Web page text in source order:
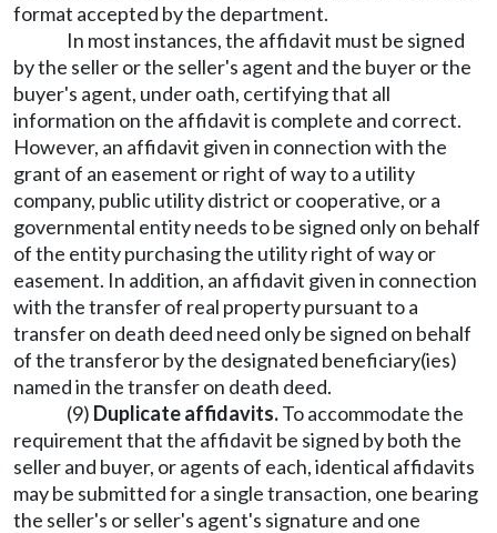
format accepted by the department.
In most instances, the affidavit must be signed
by the seller or the seller's agent and the buyer or the
buyer's agent, under oath, certifying that all
information on the affidavit is complete and correct.
However, an affidavit given in connection with the
grant of an easement or right of way to a utility
company, public utility district or cooperative, or a
governmental entity needs to be signed only on behalf
of the entity purchasing the utility right of way or
easement. In addition, an affidavit given in connection
with the transfer of real property pursuant to a
transfer on death deed need only be signed on behalf
of the transferor by the designated beneficiary(ies)
named in the transfer on death deed.
(9) Duplicate affidavits.To accommodate the
requirement that the affidavit be signed by both the
seller and buyer, or agents of each, identical affidavits
may be submitted for a single transaction, one bearing
the seller's or seller's agent's signature and one